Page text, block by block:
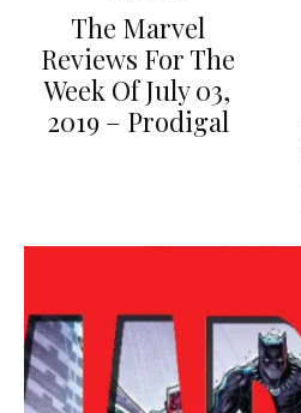
The Marvel
Reviews For The
Week Of July 03,
2019 – Prodigal